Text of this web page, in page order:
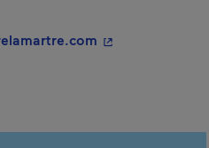
- This